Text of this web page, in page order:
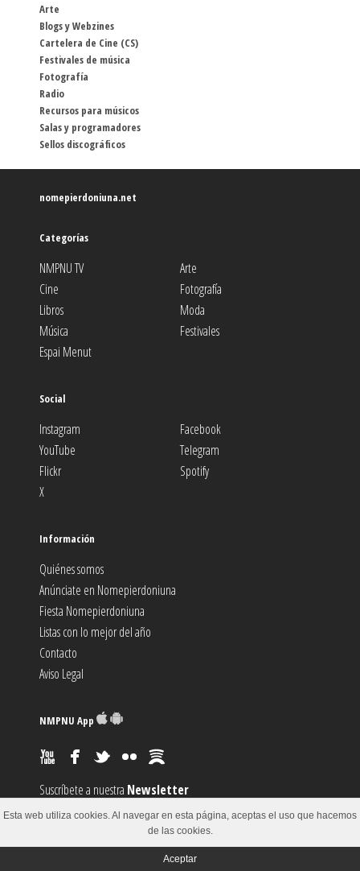
Arte
Blogs y Webzines
Cartelera de Cine (CS)
Festivales de música
Fotografía
Radio
Recursos para músicos
Salas y programadores
Sellos discográficos
nomepierdoniuna.net
Categorías
NMPNU TV
Arte
Cine
Fotografía
Libros
Moda
Música
Festivales
Espai Menut
Social
Instagram
Facebook
YouTube
Telegram
Flickr
Spotify
X
Información
Quiénes somos
Anúnciate en Nomepierdoniuna
Fiesta Nomepierdoniuna
Listas con lo mejor del año
Contacto
Aviso Legal
NMPNU App
Suscríbete a nuestra Newsletter
Suscríbete al canalRSS
Esta web utiliza cookies. Al navegar en esta página, aceptas el uso que hacemos
de las cookies.
Aceptar